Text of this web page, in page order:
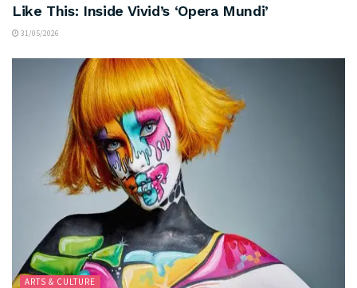
Like This: Inside Vivid’s ‘Opera Mundi’
31/05/2026
ARTS & CULTURE